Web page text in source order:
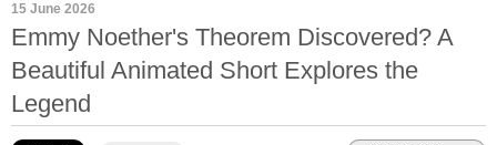
15 June 2026
Emmy Noether's Theorem Discovered? A
Beautiful Animated Short Explores the
Legend